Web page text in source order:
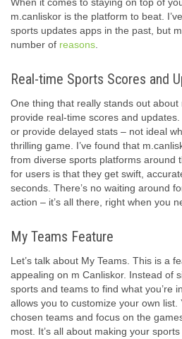
When it comes to staying on top of
m.canliskor is the platform to beat.
sports updates apps in the past, but
number of reasons.
Real-time Sports Scores and
One thing that really stands out
provide real-time scores and
or provide delayed stats – not ideal
thrilling game. I’ve found that
from diverse sports platforms around
for users is that they get swift,
seconds. There’s no waiting around
action – it’s all there, right when you
My Teams Feature
Let’s talk about My Teams. This is a
appealing on m Canliskor. Instead of
sports and teams to find what you’re
allows you to customize your own list.
chosen teams and focus on the
most. It’s all about making your